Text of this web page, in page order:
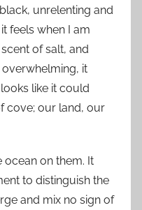
unrelenting and
feels when I am
of salt, and
it
like it could
cove; our land, our
ocean on them. It
to distinguish the
and mix no sign of